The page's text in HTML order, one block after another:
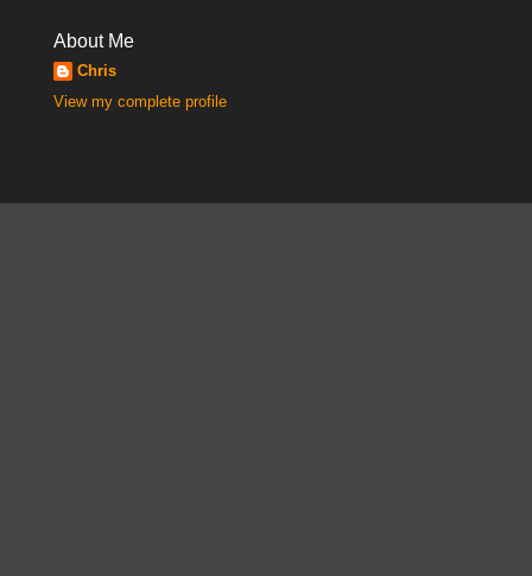
About Me
Chris
View my complete profile